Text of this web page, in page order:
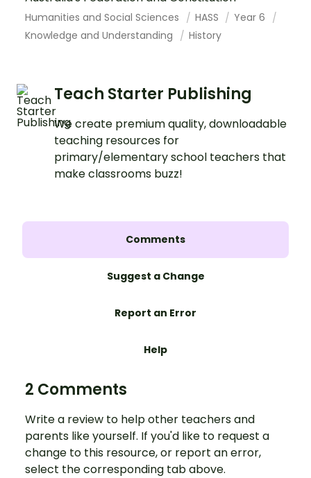
Humanities and Social Sciences HASS
Year 6
Knowledge and Understanding
History
Teach Starter Publishing
We create premium quality, downloadable
teaching resources for
primary/elementary school teachers that
make classrooms buzz!
Comments
Suggest a Change
Report an Error
Help
2 Comments
Write a review to help other teachers and
parents like yourself. If you'd like to request a
change to this resource, or report an error,
select the corresponding tab above.